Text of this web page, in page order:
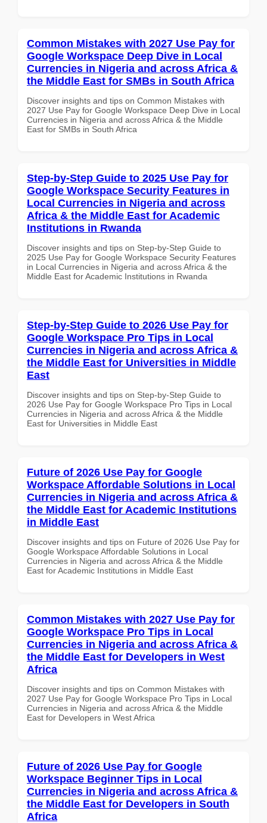
Common Mistakes with 2027 Use Pay for
Google Workspace Deep Dive in Local
Currencies in Nigeria and across Africa &
the Middle East for SMBs in South Africa
Discover insights and tips on Common Mistakes with
2027 Use Pay for Google Workspace Deep Dive in Local
Currencies in Nigeria and across Africa & the Middle
East for SMBs in South Africa
Step-by-Step Guide to 2025 Use Pay for
Google Workspace Security Features in
Local Currencies in Nigeria and across
Africa & the Middle East for Academic
Institutions in Rwanda
Discover insights and tips on Step-by-Step Guide to
2025 Use Pay for Google Workspace Security Features
in Local Currencies in Nigeria and across Africa & the
Middle East for Academic Institutions in Rwanda
Step-by-Step Guide to 2026 Use Pay for
Google Workspace Pro Tips in Local
Currencies in Nigeria and across Africa &
the Middle East for Universities in Middle
East
Discover insights and tips on Step-by-Step Guide to
2026 Use Pay for Google Workspace Pro Tips in Local
Currencies in Nigeria and across Africa & the Middle
East for Universities in Middle East
Future of 2026 Use Pay for Google
Workspace Affordable Solutions in Local
Currencies in Nigeria and across Africa &
the Middle East for Academic Institutions
in Middle East
Discover insights and tips on Future of 2026 Use Pay for
Google Workspace Affordable Solutions in Local
Currencies in Nigeria and across Africa & the Middle
East for Academic Institutions in Middle East
Common Mistakes with 2027 Use Pay for
Google Workspace Pro Tips in Local
Currencies in Nigeria and across Africa &
the Middle East for Developers in West
Africa
Discover insights and tips on Common Mistakes with
2027 Use Pay for Google Workspace Pro Tips in Local
Currencies in Nigeria and across Africa & the Middle
East for Developers in West Africa
Future of 2026 Use Pay for Google
Workspace Beginner Tips in Local
Currencies in Nigeria and across Africa &
the Middle East for Developers in South
Africa